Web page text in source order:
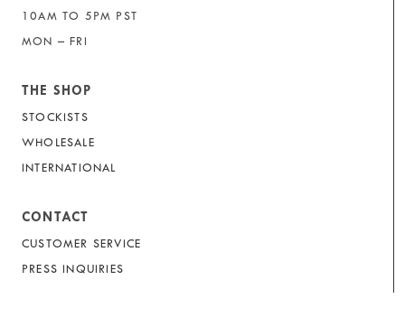
10AM TO 5PM PST
MON – FRI
THE SHOP
STOCKISTS
WHOLESALE
INTERNATIONAL
CONTACT
CUSTOMER SERVICE
PRESS INQUIRIES